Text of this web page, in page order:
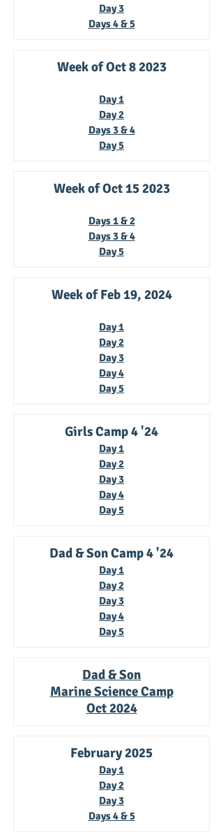
Day 3
Days 4& 5
Week of Oct 82023
Day 1
Day 2
Days 3& 4
Day 5
Week of Oct 152023
Days 1 & 2
Days 3 & 4
Day 5
Week of Feb 19, 2024
Day 1
Day 2
Day 3
Day 4
Day 5
Girls Camp 4 '24
Day 1
Day 2
Day 3
Day 4
Day 5
Dad & Son Camp 4 '24
Day 1
Day 2
Day 3
Day 4
Day 5
Dad & Son
Marine Science Camp
Oct 2024
February 2025
Day 1
Day 2
Day 3
Days 4 & 5